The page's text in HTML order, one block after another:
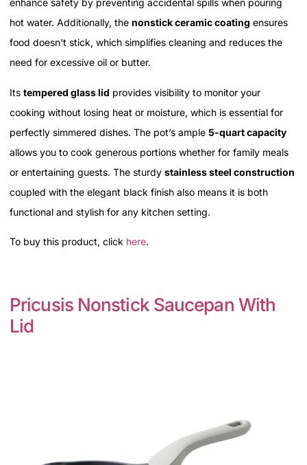
enhance safety by preventing accidental spills when pouring
hot water. Additionally, the nonstick ceramic coating ensures
food doesn't stick, which simplifies cleaning and reduces the
need for excessive oil or butter.
Its tempered glass lid provides visibility to monitor your
cooking without losing heat or moisture, which is essential for
perfectly simmered dishes. The pot’s ample 5-quart capacity
allows you to cook generous portions whether for family meals
or entertaining guests. The sturdy stainless steel construction
coupled with the elegant black finish also means it is both
functional and stylish for any kitchen setting.
To buy this product, click here.
Pricusis Nonstick Saucepan With
Lid